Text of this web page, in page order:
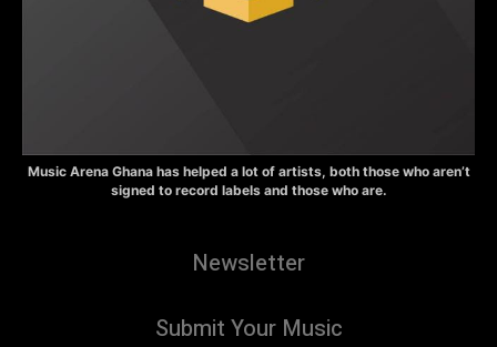
Music Arena Ghana has helped a lot of artists, both those who aren’t
signed to record labels and those who are.
Newsletter
Submit Your Music